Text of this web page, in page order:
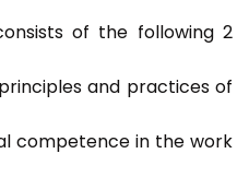
of the following 2
and practices of
competence in the work